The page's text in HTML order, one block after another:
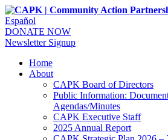
Español
DONATE NOW
Newsletter Signup
Home
About
CAPK Board of Directors
Public Information:
Agendas/Minutes
CAPK Executive Staff
2025 Annual Report